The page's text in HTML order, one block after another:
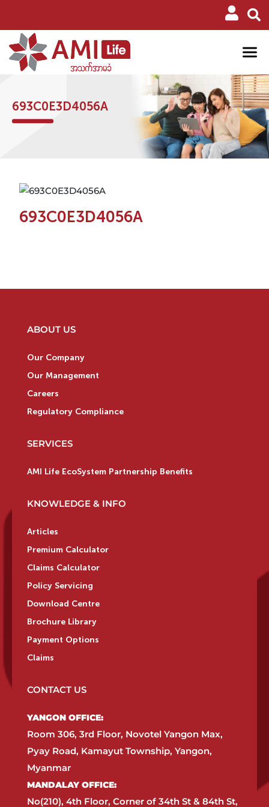
693C0E3D4056A
693C0E3D4056A
ABOUT US
Our Company
Our Management
Careers
Regulatory Compliance
SERVICES
AMI Life EcoSystem Partnership Benefits
KNOWLEDGE & INFO
Articles
Premium Calculator
Claims Calculator
Policy Servicing
Download Centre
Brochure Library
Payment Options
Claims
CONTACT US
YANGON OFFICE:​
Room 306, 3rd Floor, Novotel Yangon Max,
Pyay Road, Kamayut Township, Yangon,
Myanmar​
MANDALAY OFFICE:​
No(210), 4th Floor, Corner of 34th St & 84th St,